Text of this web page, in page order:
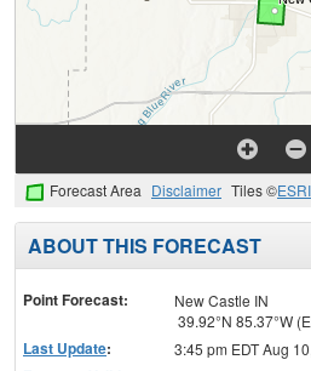
Forecast Area Disclaimer Tiles ©ESRI
ABOUT THIS FORECAST
Point Forecast:
New Castle IN
39.92°N 85.37°W
Last Update: 3:45 pm EDT Aug